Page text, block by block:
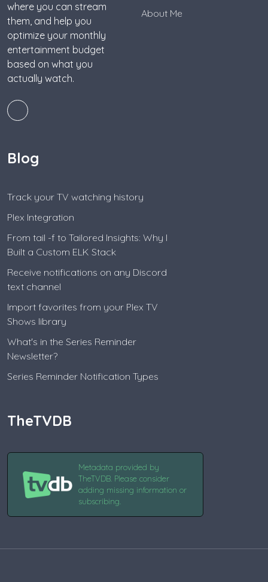
where you can stream
them, and help you
optimize your monthly
entertainment budget
based on what you
actually watch.
About Me
Blog
Track your TV watching history
Plex Integration
From tail -f to Tailored Insights: Why I
Built a Custom ELK Stack
Receive notifications on any Discord
text channel
Import favorites from your Plex TV
Shows library
What's in the Series Reminder
Newsletter?
Series Reminder Notification Types
TheTVDB
Metadata provided by
TheTVDB. Please consider
adding missing information or
subscribing.